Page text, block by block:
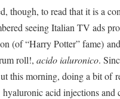
though, to read that it is a
seeing Italian TV ads
(of “Harry Potter” fame)
roll!, acido ialuronico.
this morning, doing a bit of
acid injections and